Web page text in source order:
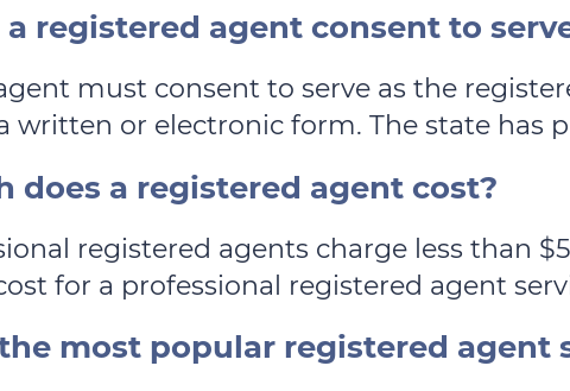
a registered agent consent to
must consent to serve as the
written or electronic form. The state has
does a registered agent cost?
registered agents charge less than
for a professional registered agent
most popular registered agent